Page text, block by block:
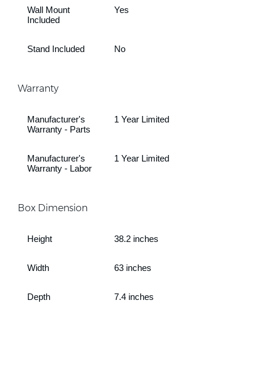
Wall Mount
Included
Yes
Stand Included No
Warranty
Manufacturer's
Warranty - Parts
1 Year Limited
Manufacturer's
Warranty - Labor
1 Year Limited
Box Dimension
Height 38.2 inches
Width 63 inches
Depth 7.4 inches